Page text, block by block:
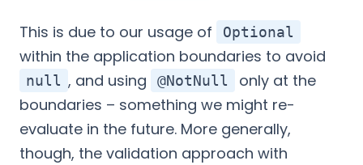
This is due to our usage of Optional
within the application boundaries to avoid
null , and using @NotNull
only at the
boundaries – something we might re-
evaluate in the future. More generally,
though, the validation approach with